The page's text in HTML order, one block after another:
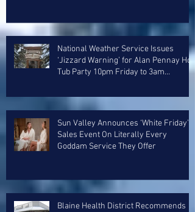
National Weather Service Issues
‘Jizzard Warning’ for Alan Pennay Hot
Tub Party 10pm Friday to 3am
Sun Valley Announces ‘White Friday’
Sales Event On Literally Every
Goddam Service They Offer
Blaine Health District Recommends